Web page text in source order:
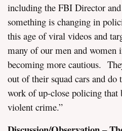
including the FBI Director
something is changing in
this age of viral videos and
many of our men and women
becoming more cautious.
out of their squad cars and do
work of up-close policing that
violent crime.”